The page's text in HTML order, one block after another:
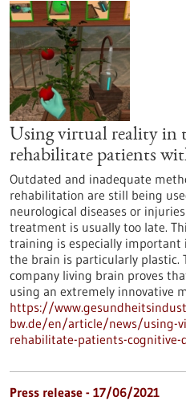
Using virtual reality in
rehabilitate patients
Outdated and inadequate
rehabilitation are still being
neurological diseases or
treatment is usually too late.
training is especially important
the brain is particularly plastic.
company living brain proves
using an extremely innovative
https://
bw.de/en/article/news/using-
rehabilitate-patients-cognitive-
Press release - 17/06/2021